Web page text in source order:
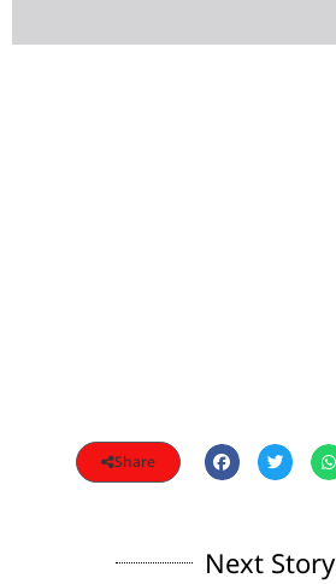
Share
Next Story